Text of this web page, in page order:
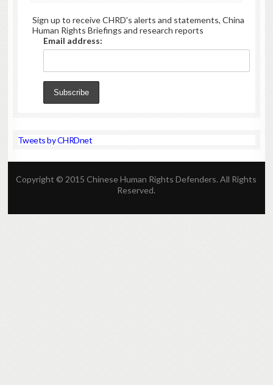
Sign up to receive CHRD's alerts and statements, China
Human Rights Briefings and research reports
Email address:
Tweets by CHRDnet
Copyright © 2015 Chinese Human Rights Defenders. All Rights
Reserved.